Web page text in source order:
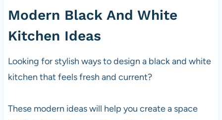
Modern Black And White
Kitchen Ideas
Looking for stylish ways to design a black and white
kitchen that feels fresh and current?
These modern ideas will help you create a space